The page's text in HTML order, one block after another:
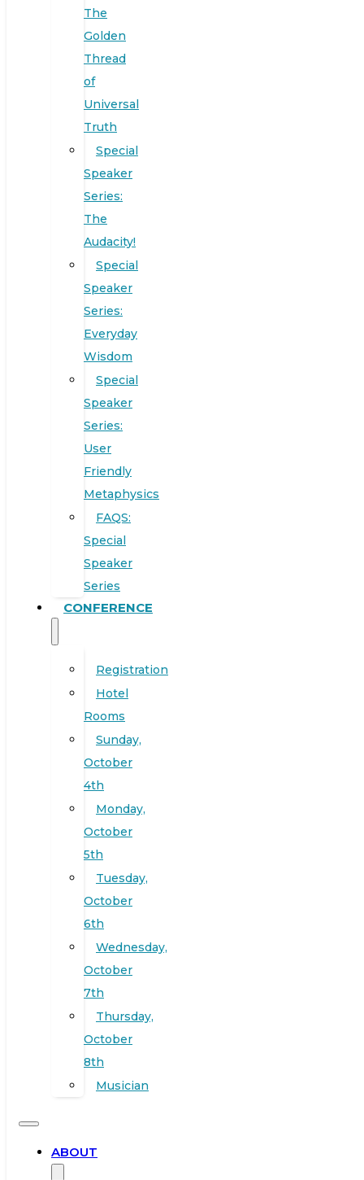
The
Golden
Thread
of
Universal
Truth
Special
Speaker
Series:
The
Audacity!
Special
Speaker
Series:
Everyday
Wisdom
Special
Speaker
Series:
User
Friendly
Metaphysics
FAQS:
Special
Speaker
Series
CONFERENCE
Registration
Hotel
Rooms
Sunday,
October
4th
Monday,
October
5th
Tuesday,
October
6th
Wednesday,
October
7th
Thursday,
October
8th
Musician
ABOUT